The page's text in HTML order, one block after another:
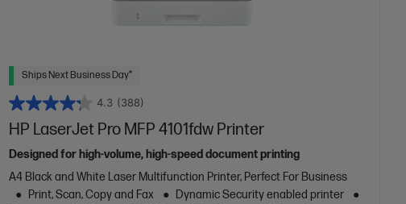
Ships Next Business Day*
4.3 (388)
HP LaserJet Pro MFP 4101fdw Printer
Designed for high-volume, high-speed document printing
A4 Black and White Laser Multifunction Printer, Perfect For Business
Print, Scan, Copy and Fax
Dynamic Security enabled printer